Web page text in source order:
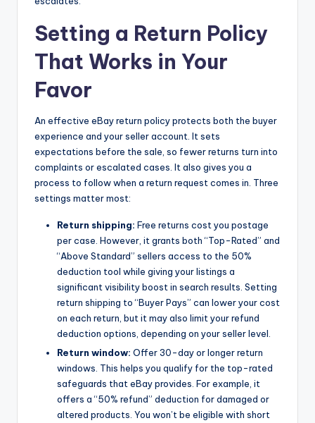
Setting a Return Policy
That Works in Your
Favor
An effective eBay return policy protects both the buyer
experience and your seller account. It sets
expectations before the sale, so fewer returns turn into
complaints or escalated cases. It also gives you a
process to follow when a return request comes in. Three
settings matter most:
Return shipping: Free returns cost you postage
per case. However, it grants both “Top-Rated” and
“Above Standard” sellers access to the 50%
deduction tool while giving your listings a
significant visibility boost in search results. Setting
return shipping to “Buyer Pays” can lower your cost
on each return, but it may also limit your refund
deduction options, depending on your seller level.
Return window: Offer 30-day or longer return
windows. This helps you qualify for the top-rated
safeguards that eBay provides. For example, it
offers a “50% refund” deduction for damaged or
altered products. You won’t be eligible with short